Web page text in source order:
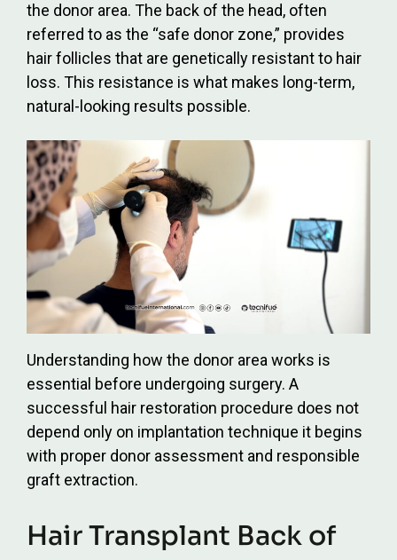
the donor area. The back of the head, often
referred to as the “safe donor zone,” provides
hair follicles that are genetically resistant to hair
loss. This resistance is what makes long-term,
natural-looking results possible.
Understanding how the donor area works is
essential before undergoing surgery. A
successful hair restoration procedure does not
depend only on implantation technique it begins
with proper donor assessment and responsible
graft extraction.
Hair Transplant Back of